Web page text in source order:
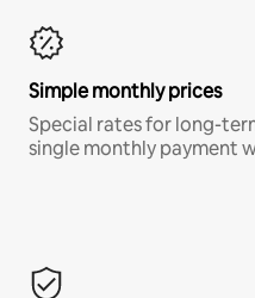
Simple monthly prices
Special rates for long-
single monthly payment